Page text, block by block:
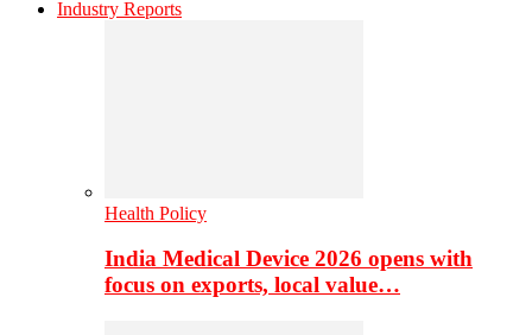
Industry Reports
Health Policy
India Medical Device 2026 opens with
focus on exports, local value…